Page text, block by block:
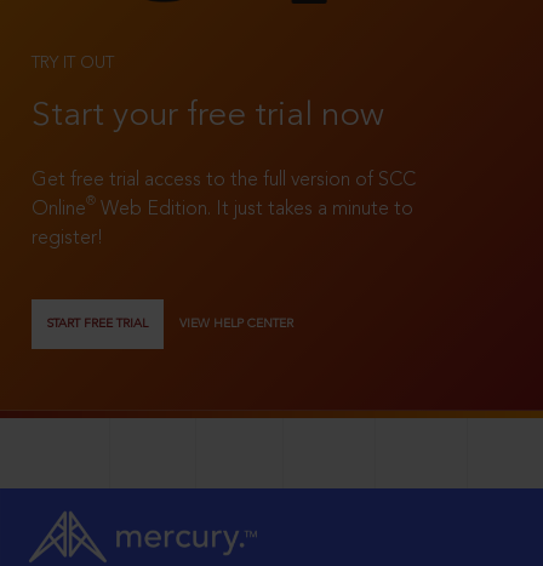
TRY IT OUT
Start your free trial now
Get free trial access to the full version of SCC
Online®
Web Edition. It just takes a minute to
register!
START FREE TRIAL VIEW HELP CENTER